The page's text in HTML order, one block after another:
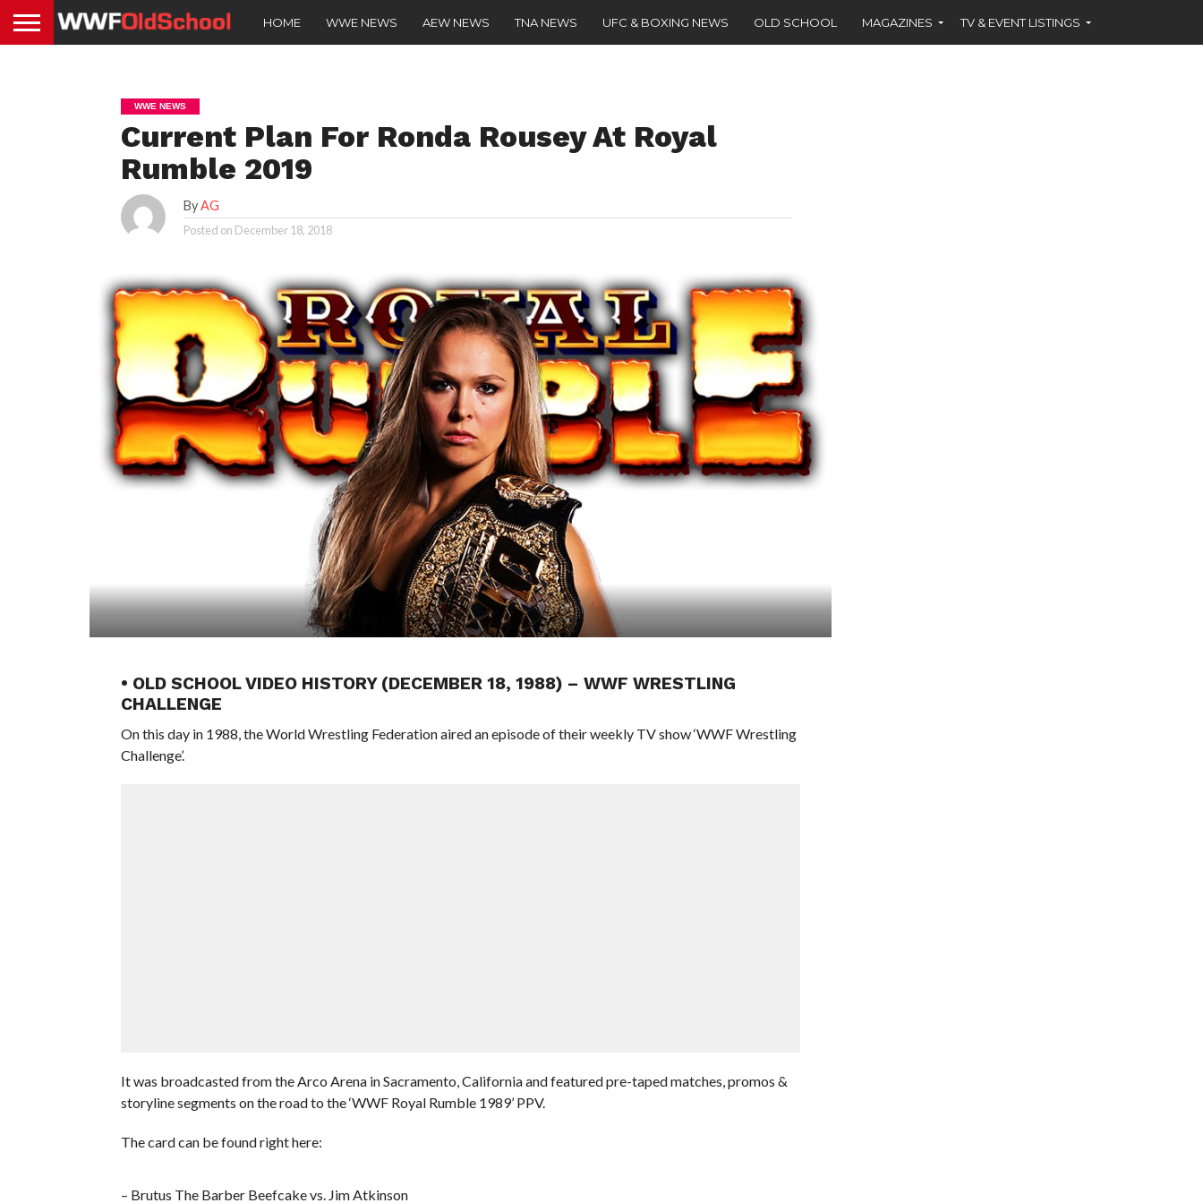
HOME WWE NEWS AEW NEWS TNA NEWS UFC & BOXING NEWS OLD SCHOOL MAGAZINES TV & EVENT LISTINGS
WWE NEWS
Current Plan For Ronda Rousey At Royal
Rumble 2019
ByAG
Posted on December 18, 2018
• OLD SCHOOL VIDEO HISTORY (DECEMBER 18, 1988) – WWF WRESTLING
CHALLENGE
On this day in 1988, the World Wrestling Federation aired an episode of their weekly TV show ‘WWF Wrestling
Challenge’.
It was broadcasted from the Arco Arena in Sacramento, California and featured pre-taped matches, promos &
storyline segments on the road to the ‘WWF Royal Rumble 1989’ PPV.
The card can be found right here:
– Brutus The Barber Beefcake vs. Jim Atkinson